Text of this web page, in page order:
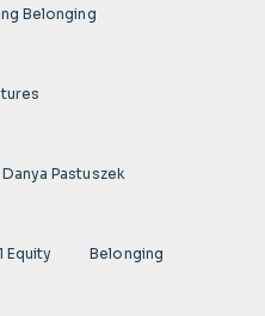
Belonging
Danya Pastuszek
Equity Belonging